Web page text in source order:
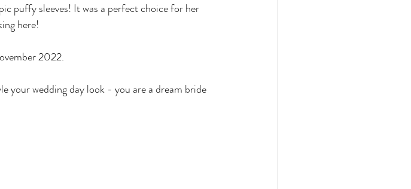
puffy sleeves! It was a perfect choice for her
here!
2022.
your wedding day look - you are a dream bride